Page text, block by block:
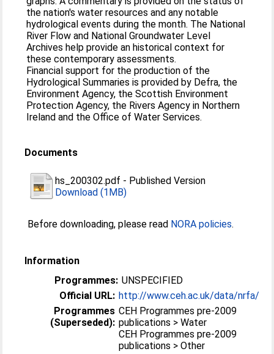
the nation's water resources and any notable
hydrological events during the month. The National
River Flow and National Groundwater Level
Archives help provide an historical context for
these contemporary assessments.
Financial support for the production of the
Hydrological Summaries is provided by Defra, the
Environment Agency, the Scottish Environment
Protection Agency, the Rivers Agency in Northern
Ireland and the Office of Water Services.
Documents
hs_200302.pdf - Published Version
Download (1MB)
Before downloading, please read NORA policies.
Information
Programmes: UNSPECIFIED
Official URL: http://www.ceh.ac.uk/data/nrfa/
Programmes
(Superseded):
CEH Programmes pre-2009
publications > Water
CEH Programmes pre-2009
publications > Other